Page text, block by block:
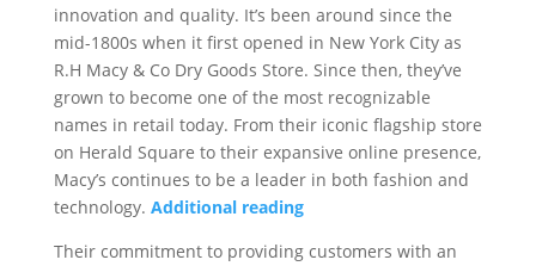
innovation and quality. It’s been around since the
mid-1800s when it first opened in New York City as
R.H Macy & Co Dry Goods Store. Since then, they’ve
grown to become one of the most recognizable
names in retail today. From their iconic flagship store
on Herald Square to their expansive online presence,
Macy’s continues to be a leader in both fashion and
technology. Additional reading
Their commitment to providing customers with an